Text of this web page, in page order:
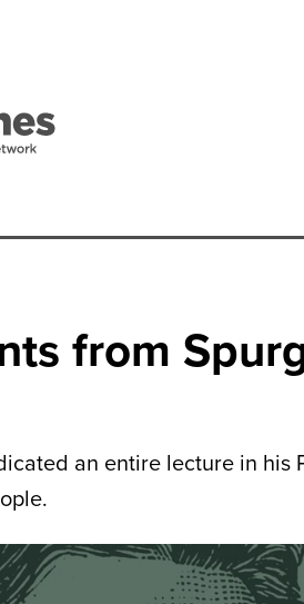
from
an entire lecture in his